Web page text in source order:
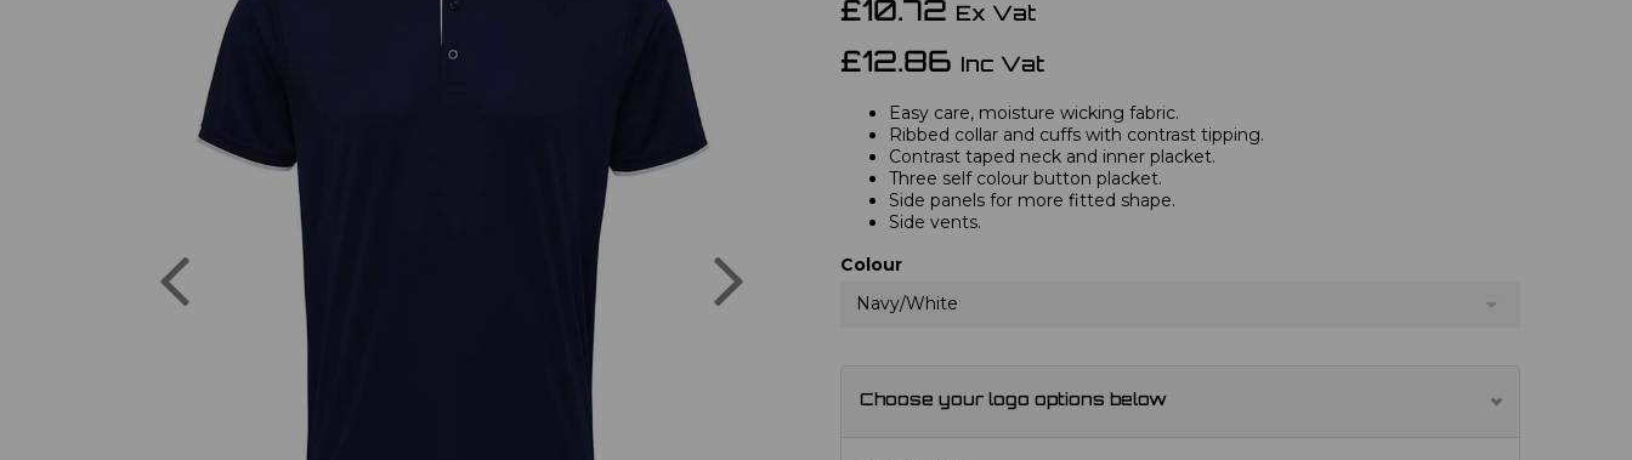
£10.72 Ex Vat
£12.86 Inc Vat
Easy care, moisture wicking fabric.
Ribbed collar and cuffs with contrast tipping.
Contrast taped neck and inner placket.
Three self colour button placket.
Side panels for more fitted shape.
Side vents.
Colour
Navy/White
Choose your logo options below